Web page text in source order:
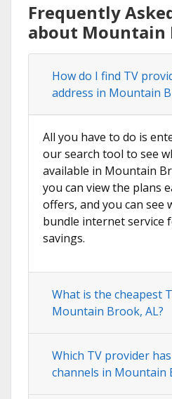
Frequently
about Mountain
How do I find TV
address in Mountain
All you have to do is
our search tool to see
available in Mountain
you can view the plans
offers, and you can see
bundle internet service
savings.
What is the cheapest
Mountain Brook, AL?
Which TV provider
channels in Mountain